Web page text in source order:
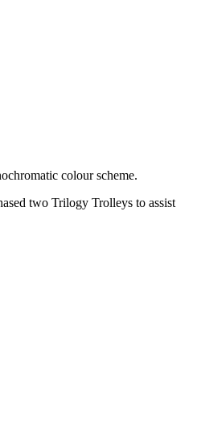
colour scheme.
two Trilogy Trolleys to assist